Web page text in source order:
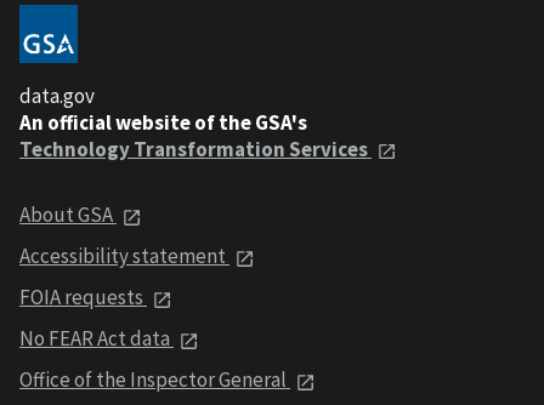
data.gov
An official website of the GSA's
Technology Transformation Services
About GSA
Accessibility statement
FOIA requests
No FEAR Act data
Office of the Inspector General